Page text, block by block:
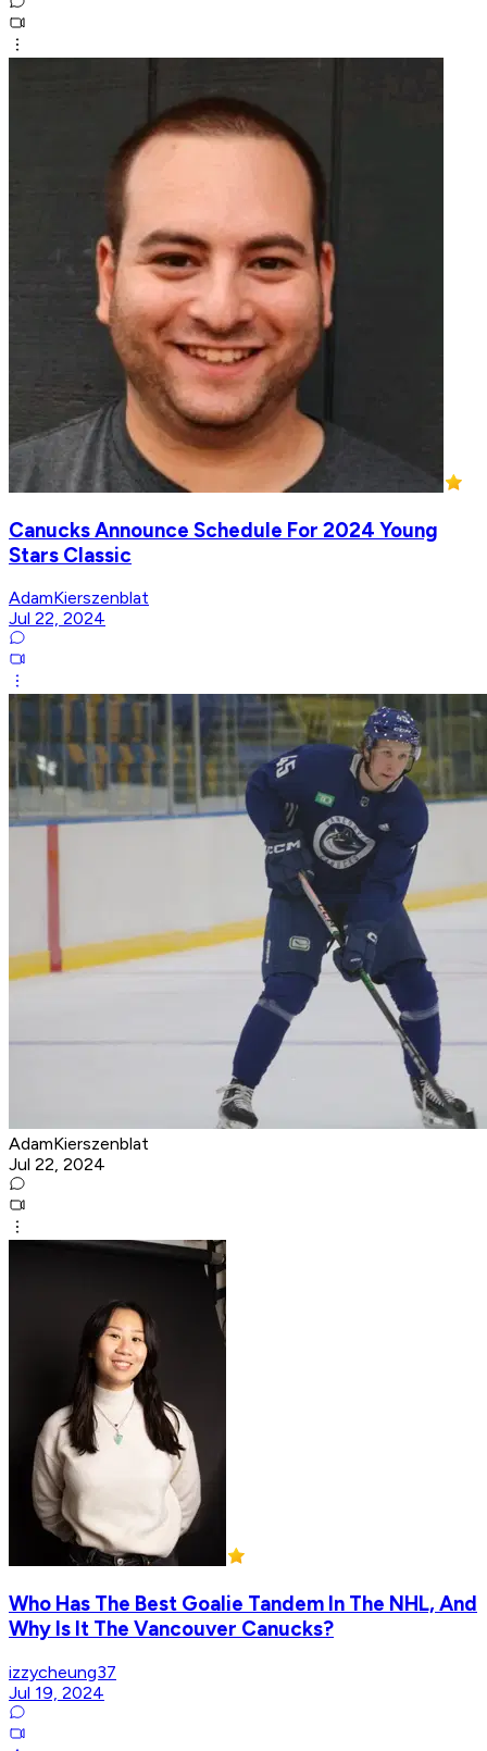
Canucks Announce Schedule For 2024 Young
Stars Classic
AdamKierszenblat
Jul 22, 2024
AdamKierszenblat
Jul 22, 2024
Who Has The Best Goalie Tandem In The NHL, And
Why Is It The Vancouver Canucks?
izzycheung37
Jul 19, 2024